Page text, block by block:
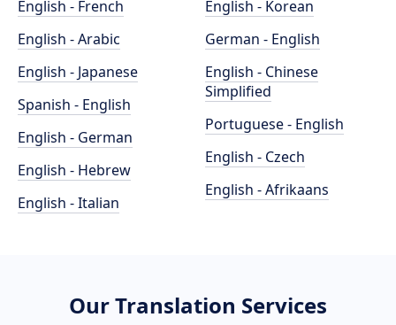
English - French
English - Arabic
English - Japanese
Spanish - English
English - German
English - Hebrew
English - Italian
English - Korean
German - English
English - Chinese
Simplified
Portuguese - English
English - Czech
English - Afrikaans
Our Translation Services